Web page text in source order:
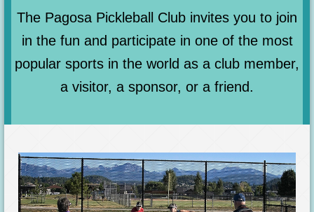
The Pagosa Pickleball Club invites you to join
in the fun and participate in one of the most
popular sports in the world as a club member,
a visitor, a sponsor, or a friend.